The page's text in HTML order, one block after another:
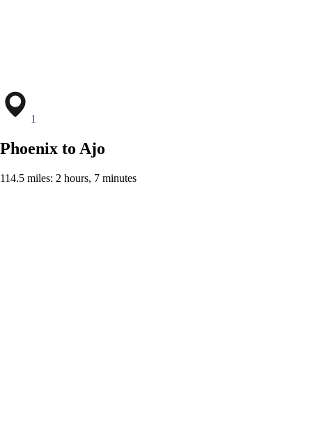
1
Phoenix to Ajo
114.5 miles: 2 hours, 7 minutes